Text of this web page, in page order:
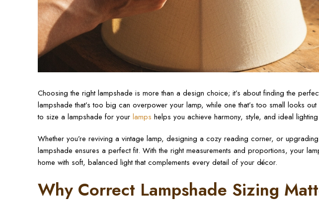
Choosing the right lampshade is more than a design choice; it’s about finding the
lampshade that’s too big can overpower your lamp, while one that’s too small looks
to size a lampshade for your lamps helps you achieve harmony, style, and ideal
Whether you’re reviving a vintage lamp, designing a cozy reading corner, or
lampshade ensures a perfect fit. With the right measurements and proportions, your
home with soft, balanced light that complements every detail of your décor.
Why Correct Lampshade Sizing